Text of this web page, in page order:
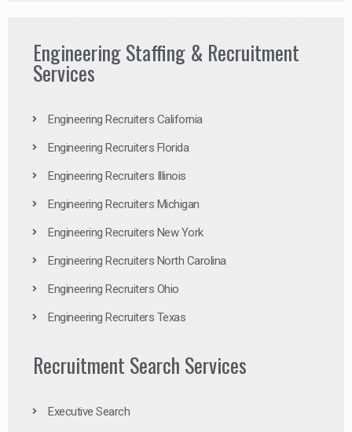
Engineering Staffing & Recruitment
Services
Engineering Recruiters California
Engineering Recruiters Florida
Engineering Recruiters Illinois
Engineering Recruiters Michigan
Engineering Recruiters New York
Engineering Recruiters North Carolina
Engineering Recruiters Ohio
Engineering Recruiters Texas
Recruitment Search Services
Executive Search